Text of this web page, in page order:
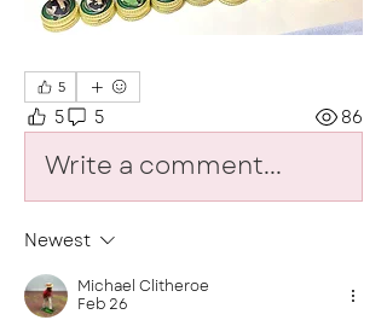
5
5 5 86
Write a comment...
Newest
Michael Clitheroe
Feb 26